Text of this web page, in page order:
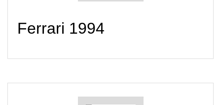
Ferrari 1994